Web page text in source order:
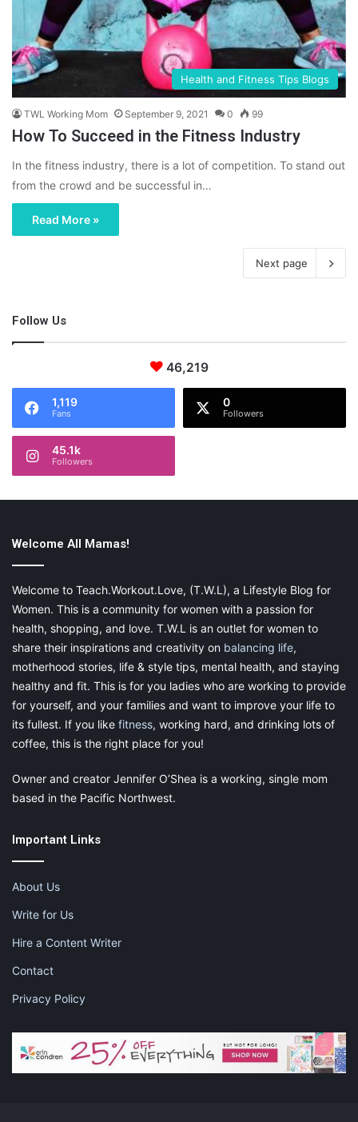
Health and Fitness Tips Blogs
TWL Working Mom September 9, 2021 0 99
How To Succeed in the Fitness Industry
In the fitness industry, there is a lot of competition. To stand out
from the crowd and be successful in…
Read More »
Next page
Follow Us
46,219
1,119
Fans
0
Followers
45.1k
Followers
Welcome All Mamas!
Welcome to Teach.Workout.Love, (T.W.L), a Lifestyle Blog for
Women. This is a community for women with a passion for
health, shopping, and love. T.W.L is an outlet for women to
share their inspirations and creativity on balancing life,
motherhood stories, life & style tips, mental health, and staying
healthy and fit. This is for you ladies who are working to provide
for yourself, and your families and want to improve your life to
its fullest. If you like fitness, working hard, and drinking lots of
coffee, this is the right place for you!
Owner and creator Jennifer O’Shea is a working, single mom
based in the Pacific Northwest.
Important Links
About Us
Write for Us
Hire a Content Writer
Contact
Privacy Policy